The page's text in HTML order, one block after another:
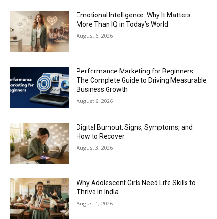
Emotional Intelligence: Why It Matters
More Than IQ in Today’s World
August 6, 2026
Performance Marketing for Beginners:
The Complete Guide to Driving Measurable
Business Growth
August 6, 2026
Digital Burnout: Signs, Symptoms, and
How to Recover
August 3, 2026
Why Adolescent Girls Need Life Skills to
Thrive in India
August 1, 2026